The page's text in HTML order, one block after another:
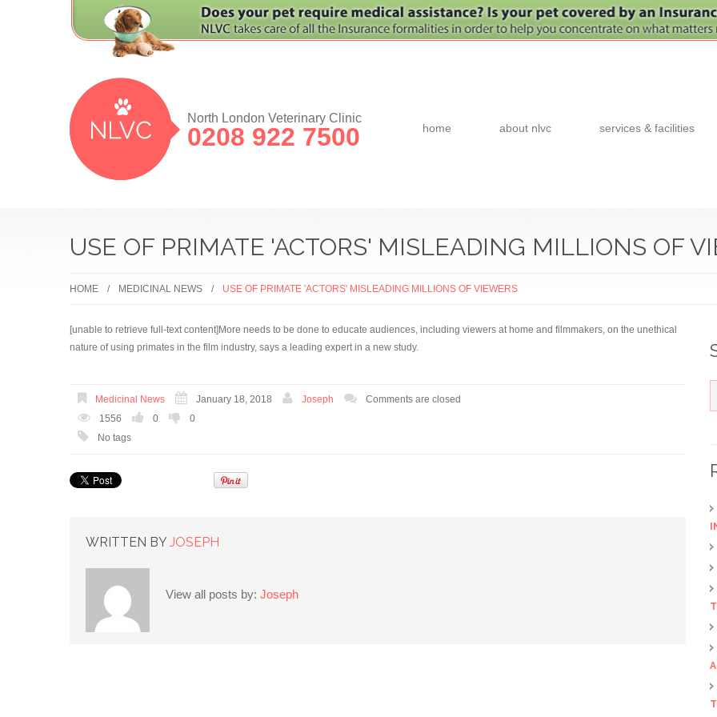
North London Veterinary Clinic
0208 922 7500 home about nlvc services & facilities
USE OF PRIMATE 'ACTORS' MISLEADING MILLIONS OF
HOME MEDICINAL NEWS USE OF PRIMATE 'ACTORS' MISLEADING MILLIONS OF VIEWERS
[unable to retrieve full-text content]More needs to be done to educate audiences, including viewers at home and filmmakers, on the unethical
nature of using primates in the film industry, says a leading expert in a new study.
Medicinal News January 18, 2018 Joseph
Comments are closed
1556
0
0
No tags
WRITTEN BY JOSEPH
View all posts by: Joseph